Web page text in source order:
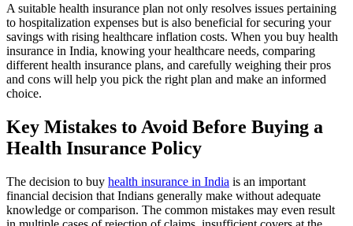
A suitable health insurance plan not only resolves issues pertaining
to hospitalization expenses but is also beneficial for securing your
savings with rising healthcare inflation costs. When you buy health
insurance in India, knowing your healthcare needs, comparing
different health insurance plans, and carefully weighing their pros
and cons will help you pick the right plan and make an informed
choice.
Key Mistakes to Avoid Before Buying a
Health Insurance Policy
The decision to buy health insurance in India is an important
financial decision that Indians generally make without adequate
knowledge or comparison. The common mistakes may even result